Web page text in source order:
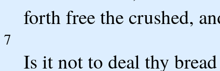
forth free the crushed,
7
Is it not to deal thy